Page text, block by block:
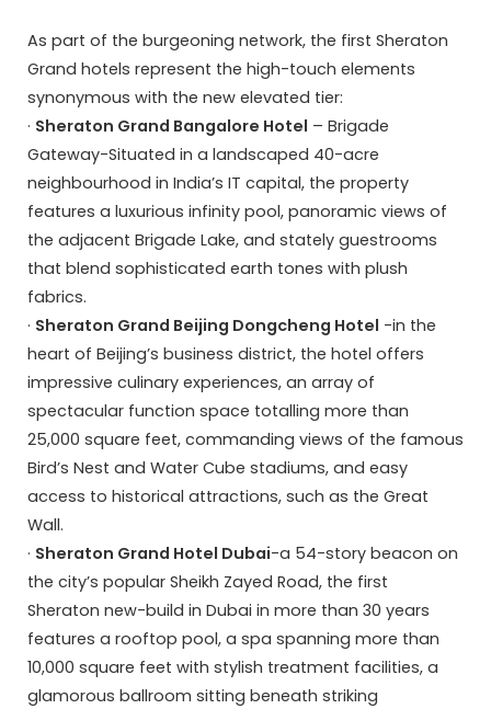
As part of the burgeoning network, the first Sheraton
Grand hotels represent the high-touch elements
synonymous with the new elevated tier:
· Sheraton Grand Bangalore Hotel – Brigade
Gateway-Situated in a landscaped 40-acre
neighbourhood in India’s IT capital, the property
features a luxurious infinity pool, panoramic views of
the adjacent Brigade Lake, and stately guestrooms
that blend sophisticated earth tones with plush
fabrics.
· Sheraton Grand Beijing Dongcheng Hotel -in the
heart of Beijing’s business district, the hotel offers
impressive culinary experiences, an array of
spectacular function space totalling more than
25,000 square feet, commanding views of the famous
Bird’s Nest and Water Cube stadiums, and easy
access to historical attractions, such as the Great
Wall.
· Sheraton Grand Hotel Dubai-a 54-story beacon on
the city’s popular Sheikh Zayed Road, the first
Sheraton new-build in Dubai in more than 30 years
features a rooftop pool, a spa spanning more than
10,000 square feet with stylish treatment facilities, a
glamorous ballroom sitting beneath striking